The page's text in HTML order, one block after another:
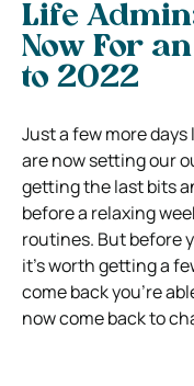
Life
Now For
to 2022
Just a few more
are now setting our
getting the last bits
before a relaxing
routines. But before
it’s worth getting a
come back you’re
now come back to